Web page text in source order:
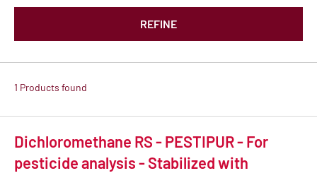
REFINE
1 Products found
Dichloromethane RS - PESTIPUR - For
pesticide analysis - Stabilized with